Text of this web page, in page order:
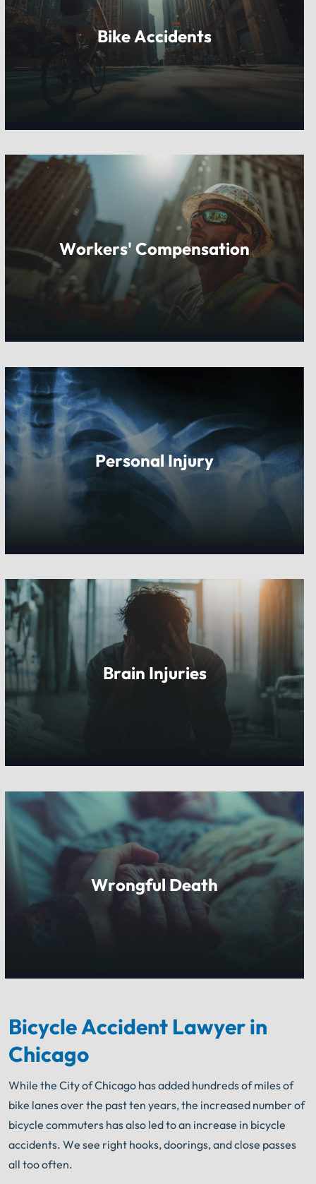
Bike Accidents
Workers' Compensation
Personal Injury
Brain Injuries
Wrongful Death
Bicycle Accident Lawyerin
Chicago
While the City of Chicago has added hundreds of miles of
bike lanes over the past ten years, the increased number of
bicycle commuters has also led to an increase in bicycle
accidents. We see right hooks, doorings, and close passes
all too often.